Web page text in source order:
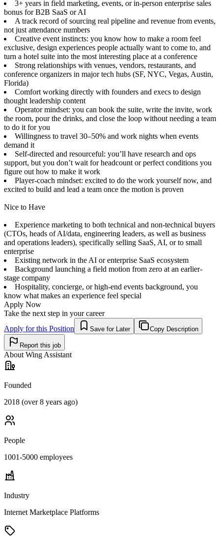
3+ years in field marketing, events, or in-person enterprise sales
bonus for B2B SaaS or AI
A track record of sourcing real pipeline and revenue from events,
not just attendance numbers
Creative event instincts: you know how to make a room feel
exclusive, design experiences people actually want to come to, and
turn a hotel suite into the most interesting place at a conference
Strong relationships with venues, vendors, restaurants, and
conference organizers in major tech hubs (SF, NYC, Vegas, Austin,
Florida)
Comfort working directly with founders and execs to design
thought leadership content
Operator mindset: you can book the suite, write the invite, work
the room, pour the drinks, and close the loop without needing a team
to do it for you
Willingness to travel 30–50% and work nights when events
demand it
Self-directed and resourceful: you’ll have research and ops
support, but you don’t wait for headcount or perfect conditions you
figure out how to make it work
Player-coach mindset: excited to do the work yourself now, and
excited to build and lead a team once the motion is proven
Nice to Have
Experience marketing to both technical and non-technical buyers
(CTOs, heads of AI/data, engineering leaders, as well as business
and operations leaders), specifically selling SaaS, AI, or to small
enterprise
Existing network in the AI or enterprise SaaS ecosystem
Background launching a field motion from zero at an earlier-
stage company
Hospitality, concierge, or high-end events background, you
know what makes an experience feel special
Apply Now
Take the next step in your career
Apply for this Position
Save for Later Copy Description
Report this job
About Wing Assistant
Founded
2018 (over 8 years ago)
People
1001-5000 employees
Industry
Internet Marketplace Platforms